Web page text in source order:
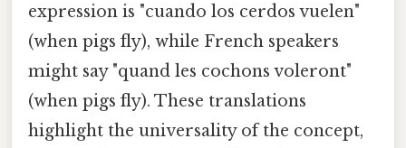
expression is "cuando los cerdos vuelen"
(when pigs fly), while French speakers
might say "quand les cochons voleront"
(when pigs fly). These translations
highlight the universality of the concept,